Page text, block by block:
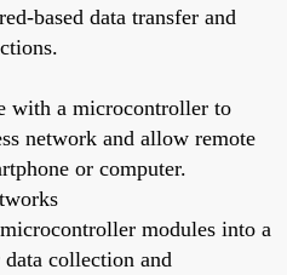
based data transfer and
with a microcontroller to
network and allow remote
or computer.
modules into a
collection and